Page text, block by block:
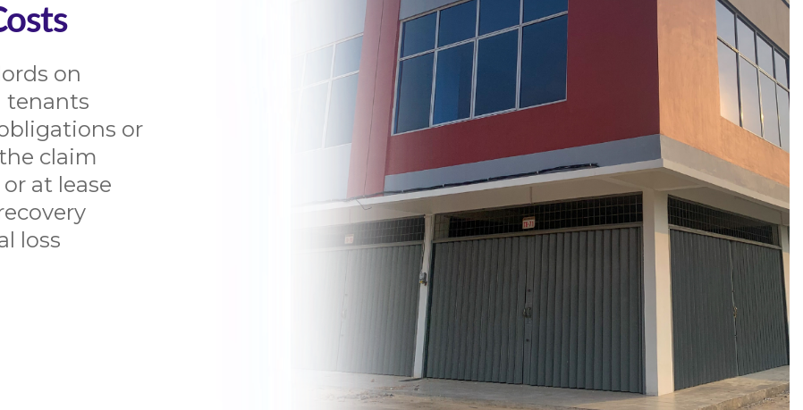
LANDLORD &
LITIGATION
PERSONAL INJURY
CONTACT US
ABOUT US
on
tenants
or
claim
at lease
loss